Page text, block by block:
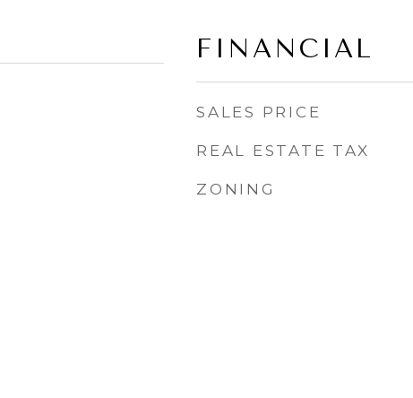
FINANCIAL
SALES PRICE
REAL ESTATE TAX
ZONING